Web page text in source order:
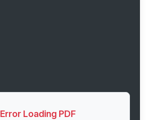
Error Loading PDF